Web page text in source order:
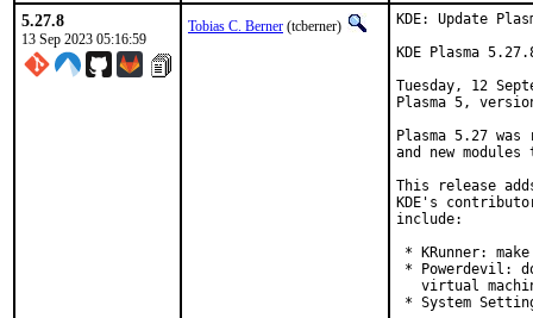
5.27.8
13 Sep 2023 05:16:59
Tobias C. Berner (tcberner)
KDE: Update
KDE Plasma
Tuesday, 12
Plasma 5,
Plasma 5.27
and new
This release
KDE's
include:
* KRunner:
* Powerdevil:
virtual
* System